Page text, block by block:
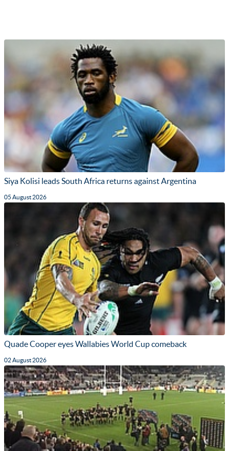
Siya Kolisi leads South Africa returns against Argentina
05 August 2026
Quade Cooper eyes Wallabies World Cup comeback
02 August 2026